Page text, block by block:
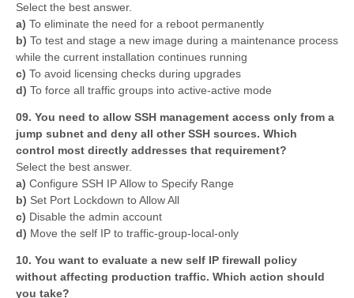
Select the best answer.
a) To eliminate the need for a reboot permanently
b) To test and stage a new image during a maintenance process
while the current installation continues running
c) To avoid licensing checks during upgrades
d) To force all traffic groups into active-active mode
09. You need to allow SSH management access only from a
jump subnet and deny all other SSH sources. Which
control most directly addresses that requirement?
Select the best answer.
a) Configure SSH IP Allow to Specify Range
b) Set Port Lockdown to Allow All
c) Disable the admin account
d) Move the self IP to traffic-group-local-only
10. You want to evaluate a new self IP firewall policy
without affecting production traffic. Which action should
you take?